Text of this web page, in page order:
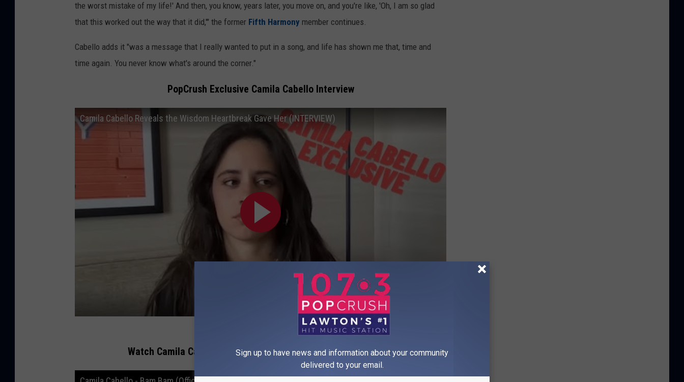
the worst mistake of my life!' And then, you know, years later, you move on, and you're like, 'Oh, I am so glad
that this worked out the way that it did,'" the former Fifth Harmony member continues.
Cabello adds it "was a message that I really wanted to put in a song, and life has shown me that, time and
time again. You never know what's around the corner."
PopCrush Exclusive Camila Cabello Interview
Camila Cabello Reveals the Wisdom Heartbreak Gave Her (INTERVIEW)
Subscribe to1073 Popcrush
Watch Camila Cabello and Ed Sheeran's "Bam Bam" Music Video
Sign up to have news and information about your community
delivered to your email.